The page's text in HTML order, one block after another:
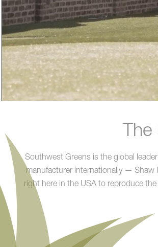
Southwest Greens is the global
manufacturer internationally — Shaw
right here in the USA to reproduce